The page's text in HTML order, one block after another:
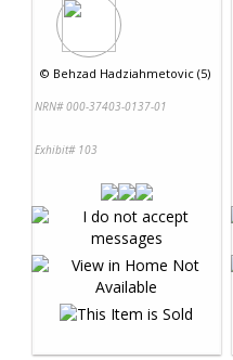
© Behzad Hadziahmetovic (5)
NRN# 000-37403-0137-01
Exhibit# 103